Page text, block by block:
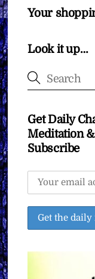
Your
Look it up…
Get Daily
Meditation &
Subscribe